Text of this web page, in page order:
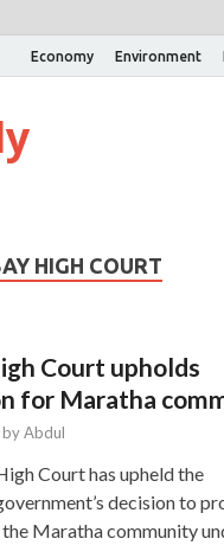
Economy Environment
HIGH COURT
Court upholds
for Maratha
byAbdul
Court has upheld the
decision to
Maratha community